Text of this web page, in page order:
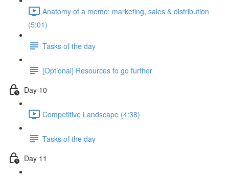
Anatomy of a memo: marketing, sales & distribution
(5:01)
Tasks of the day
[Optional] Resources to go further
Day 10
Competitive Landscape (4:38)
Tasks of the day
Day 11